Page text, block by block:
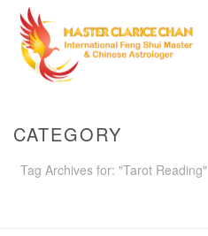
CATEGORY
Tag Archives for: "Tarot Reading"